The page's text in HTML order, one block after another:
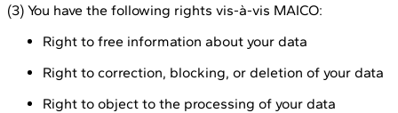
(3) You have the following rights vis-à-vis MAICO:
Right to free information about your data
Right to correction, blocking, or deletion of your data
Right to object to the processing of your data